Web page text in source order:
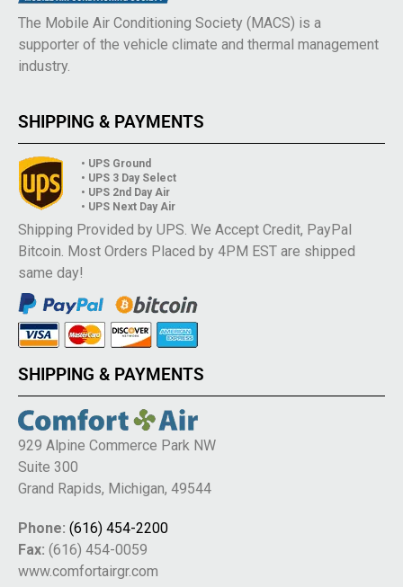
The Mobile Air Conditioning Society (MACS) is a
supporter of the vehicle climate and thermal management
industry.
SHIPPING & PAYMENTS
• UPS Ground
• UPS 3 Day Select
• UPS 2nd Day Air
• UPS Next Day Air
Shipping Provided by UPS. We Accept Credit, PayPal
Bitcoin. Most Orders Placed by 4PM EST are shipped
same day!
SHIPPING & PAYMENTS
929 Alpine Commerce Park NW
Suite 300
Grand Rapids, Michigan, 49544
Phone: (616) 454-2200
Fax: (616) 454-0059
www.comfortairgr.com